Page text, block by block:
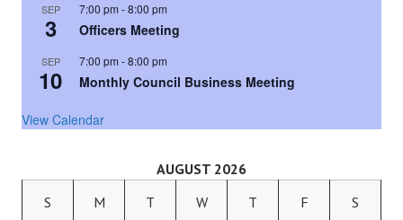
SEP
3
7:00 pm -8:00 pm
Officers Meeting
SEP
10
7:00 pm -8:00 pm
Monthly Council Business Meeting
View Calendar
AUGUST 2026
S
M T W T F S